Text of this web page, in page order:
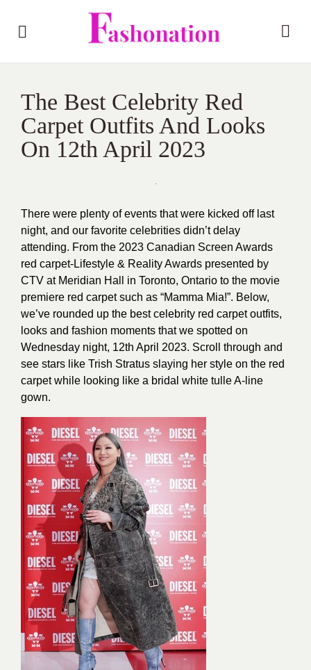
The Best Celebrity Red
Carpet Outfits And Looks
On 12th April 2023
There were plenty of events that were kicked off last
night, and our favorite celebrities didn’t delay
attending. From the 2023 Canadian Screen Awards
red carpet-Lifestyle & Reality Awards presented by
CTV at Meridian Hall in Toronto, Ontario to the movie
premiere red carpet such as “Mamma Mia!”. Below,
we’ve rounded up the best celebrity red carpet outfits,
looks and fashion moments that we spotted on
Wednesday night, 12th April 2023. Scroll through and
see stars like Trish Stratus slaying her style on the red
carpet while looking like a bridal white tulle A-line
gown.